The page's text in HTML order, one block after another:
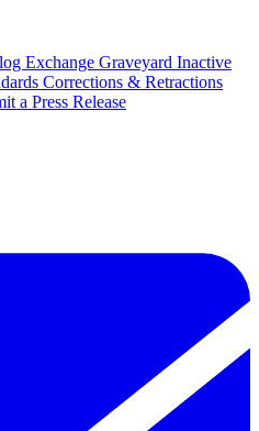
Exchange Graveyard Inactive
Corrections & Retractions
a Press Release